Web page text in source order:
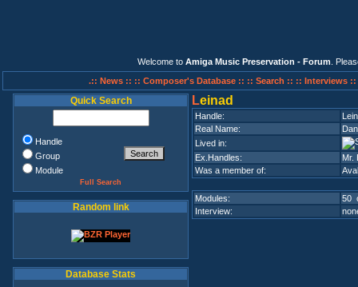
Welcome to Amiga Music Preservation - Forum .
.:: News :: :: Composer's Database :: :: Search :: :: Interviews ::
Quick Search
Handle
Group
Module
Full Search
Random link
Database Stats
Leinad
Handle:
Real Name:
Lived in:
Ex.Handles:
Mr.
Was a member of:
Modules:
50
Interview: